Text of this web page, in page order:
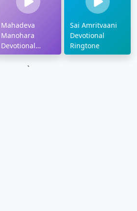
Mahadeva
Manohara
Devotional
Ringtone
Sai Amritvaani
Devotional
Ringtone
`